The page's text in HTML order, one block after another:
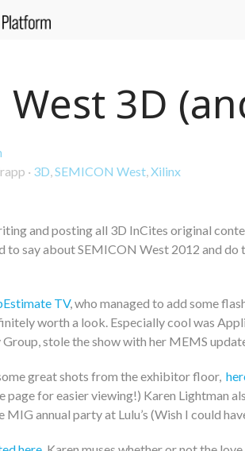
West 3D
· 3D,SEMICON West,Xilinx
and posting all 3D InCites original
to say about SEMICON West 2012 and
TV, who managed to add some
worth a look. Especially cool was
stole the show with her MEMS
great shots from the exhibitor floor,
page for easier viewing!) Karen Lightman
annual party at Lulu’s (Wish I could